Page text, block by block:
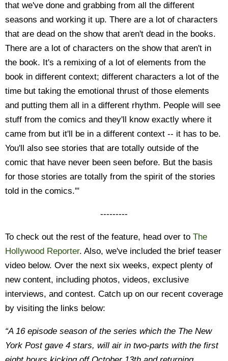
that we've done and grabbing from all the different
seasons and working it up. There are a lot of characters
that are dead on the show that aren't dead in the books.
There are a lot of characters on the show that aren't in
the book. It's a remixing of a lot of elements from the
book in different context; different characters a lot of the
time but taking the emotional thrust of those elements
and putting them all in a different rhythm. People will see
stuff from the comics and they'll know exactly where it
came from but it'll be in a different context -- it has to be.
You'll also see stories that are totally outside of the
comic that have never been seen before. But the basis
for those stories are totally from the spirit of the stories
told in the comics.'"
---------
To check out the rest of the feature, head over to The
Hollywood Reporter. Also, we've included the brief teaser
video below. Over the next six weeks, expect plenty of
new content, including photos, videos, exclusive
interviews, and contest. Catch up on our recent coverage
by visiting the links below:
“A 16 episode season of the series which the The New
York Post gave 4 stars, will air in two-parts with the first